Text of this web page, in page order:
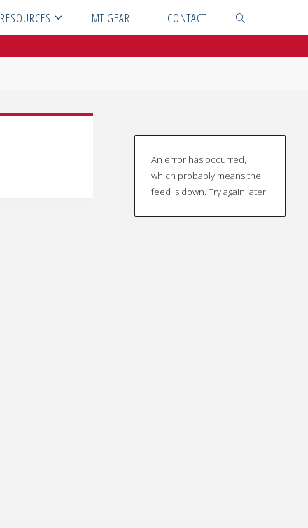
RESOURCES IMT GEAR CONTACT
An error has occurred,
which probably means the
feed is down. Try again later.